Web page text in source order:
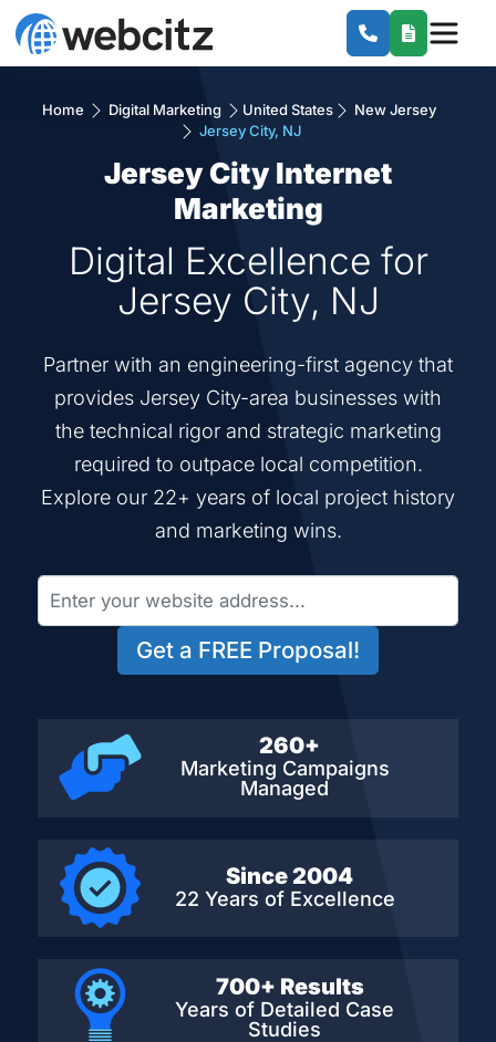
Home Digital Marketing United States
New Jersey
Jersey City, NJ
Jersey City Internet
Marketing
Digital Excellence for
Jersey City, NJ
Partner with an engineering-first agency that
provides Jersey City-area businesses with
the technical rigor and strategic marketing
required to outpace local competition.
Explore our 22+ years of local project history
and marketing wins.
Get a FREE Proposal!
260+
Marketing Campaigns
Managed
Since 2004
22 Years of Excellence
700+ Results
Years of Detailed Case
Studies